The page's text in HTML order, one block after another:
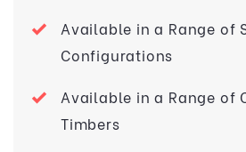
Available in a Range of
Configurations
Available in a Range of
Timbers